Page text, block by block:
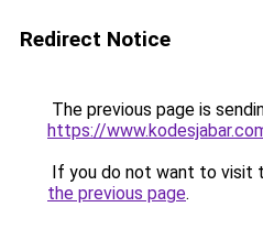
Redirect Notice
The previous page is
https://
If you do not want to visit
the previous page.